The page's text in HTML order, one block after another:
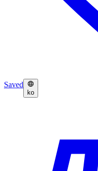
Saved
ko